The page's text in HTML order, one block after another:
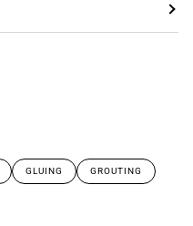
GLUING GROUTING